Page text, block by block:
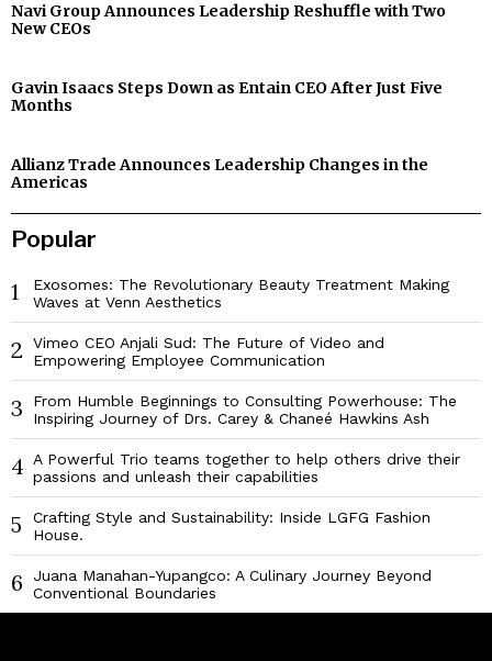
Navi Group Announces Leadership Reshuffle with Two
New CEOs
Gavin Isaacs Steps Down as Entain CEO After Just Five
Months
Allianz Trade Announces Leadership Changes in the
Americas
Popular
1
Exosomes: The Revolutionary Beauty Treatment Making
Waves at Venn Aesthetics
2
Vimeo CEO Anjali Sud: The Future of Video and
Empowering Employee Communication
3
From Humble Beginnings to Consulting Powerhouse: The
Inspiring Journey of Drs. Carey & Chaneé Hawkins Ash
4 A Powerful Trio teams together to help others drive their
passions and unleash their capabilities
5
Crafting Style and Sustainability: Inside LGFG Fashion
House.
6
Juana Manahan-Yupangco: A Culinary Journey Beyond
Conventional Boundaries